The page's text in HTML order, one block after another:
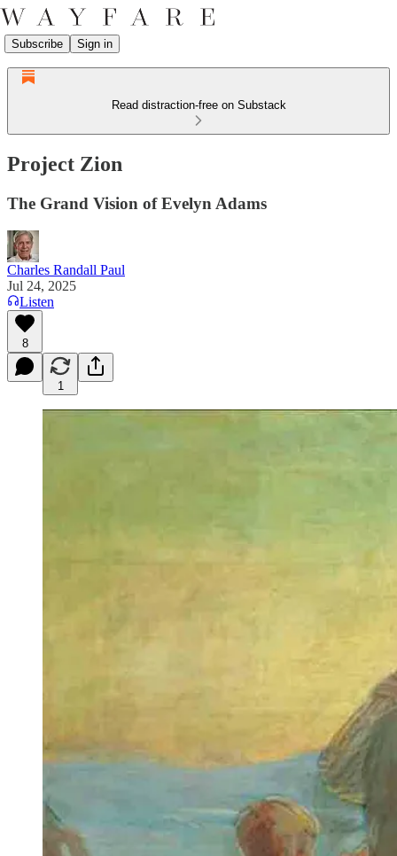
Subscribe Sign in
Read distraction-free on Substack
Project Zion
The Grand Vision of Evelyn Adams
Charles Randall Paul
Jul 24, 2025
Listen
8
1